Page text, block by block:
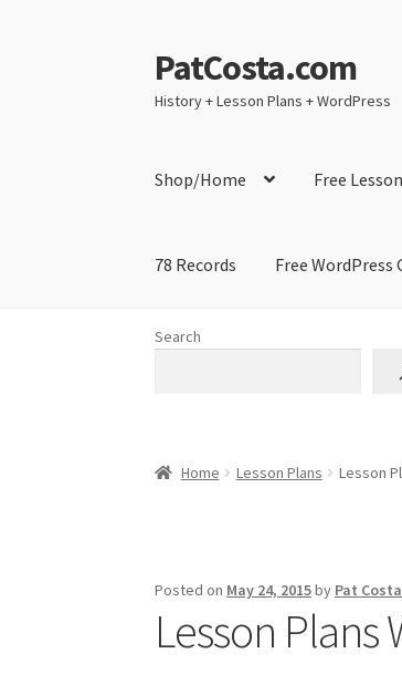
Skip
to
navigation
Skip
to
content
PatCosta.com
History + Lesson Plans + WordPress
Shop/Home Free
78 Records Free WordPress
Home
Search
Home Lesson Plans Lesson
Posted on May 24, 2015by Pat Costa
Lesson Plans